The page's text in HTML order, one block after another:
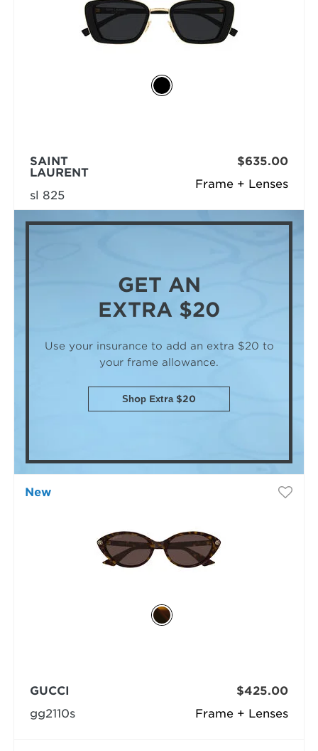
Frame + Lenses
SAINT
LAURENT
sl 825
$635.00
GET AN
EXTRA $20
Use your insurance to add an extra $20 to
your frame allowance.
Shop Extra $20
New
Frame + Lenses
GUCCI
gg2110s
$425.00